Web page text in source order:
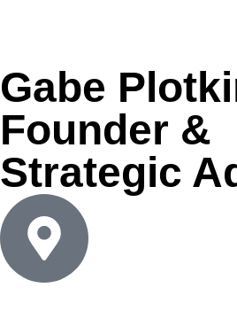
Gabe
Founder &
Strategic